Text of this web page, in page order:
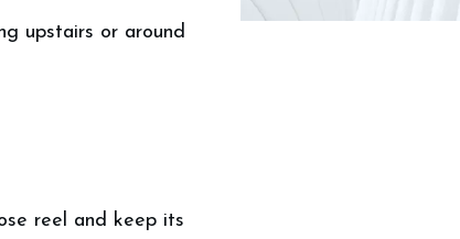
upstairs or around
reel and keep its